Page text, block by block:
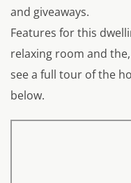
and giveaways.
Features for this
relaxing room and
see a full tour of the
below.